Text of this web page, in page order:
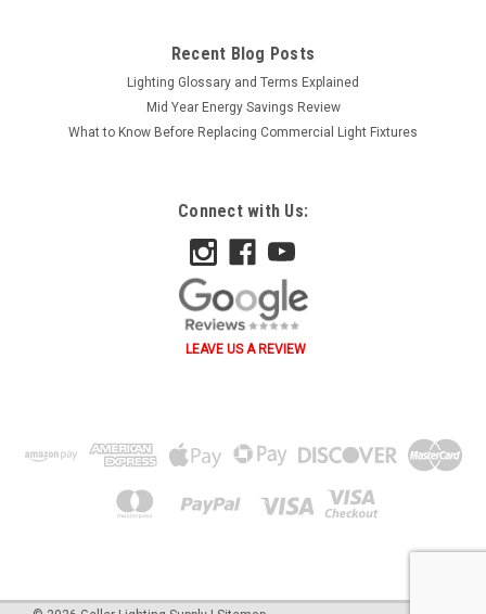
Recent Blog Posts
Lighting Glossary and Terms Explained
Mid Year Energy Savings Review
What to Know Before Replacing Commercial Light Fixtures
Connect with Us:
LEAVE US A REVIEW